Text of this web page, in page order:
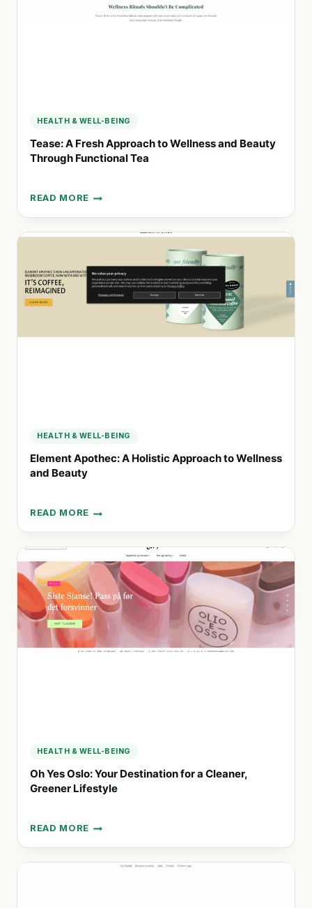
HEALTH & WELL-BEING
Tease: A Fresh Approach to Wellness and Beauty
Through Functional Tea
READ MORE
TEASE:
A
FRESH
WELLNESS
AND
BEAUTY
HEALTH & WELL-BEING
Element Apothec: A Holistic Approach to Wellness
and Beauty
READ MORE
ELEMENT
APOTHEC:
A
HOLISTIC
APPROACH
TO
WELLNESS
AND
BEAUTY
HEALTH & WELL-BEING
Oh Yes Oslo: Your Destination for a Cleaner,
Greener Lifestyle
READ MORE
OH
YES
OSLO: